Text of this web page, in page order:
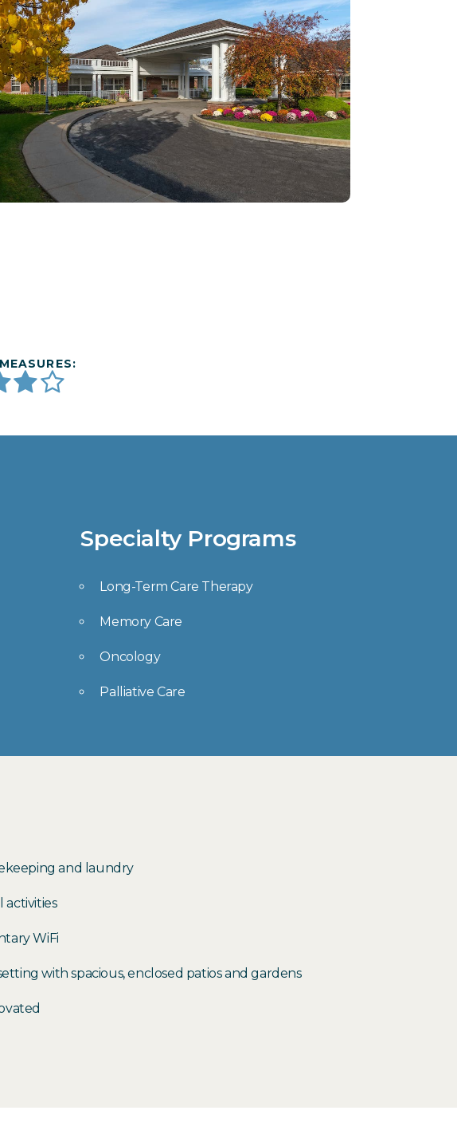
Specialty Programs
Long-Term Care Therapy
Memory Care
Oncology
Palliative Care
and laundry
activities
WiFi
with spacious, enclosed patios and gardens